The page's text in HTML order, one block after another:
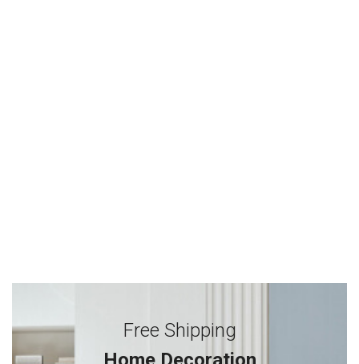
Free Shipping